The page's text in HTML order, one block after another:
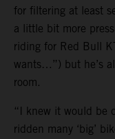
for filtering at least
a little bit more
riding for Red Bull
wants…”) but he’s
room.
“I knew it would be
ridden many ‘big’